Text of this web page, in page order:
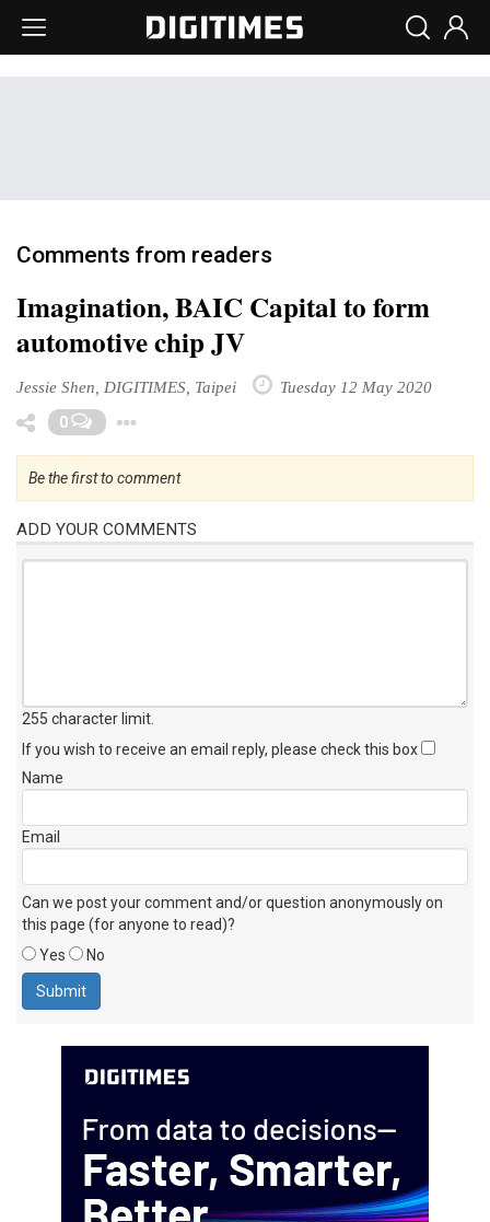
Comments from readers
Imagination, BAIC Capital to form
automotive chip JV
Jessie Shen, DIGITIMES, Taipei Tuesday 12 May 2020
0
Be the first to comment
ADD YOUR COMMENTS
255 character limit
If you wish to receive an email reply, please check this box
Name
Email
Can we post your comment and/or question anonymously on
this page (for anyone to read)?
Yes
No